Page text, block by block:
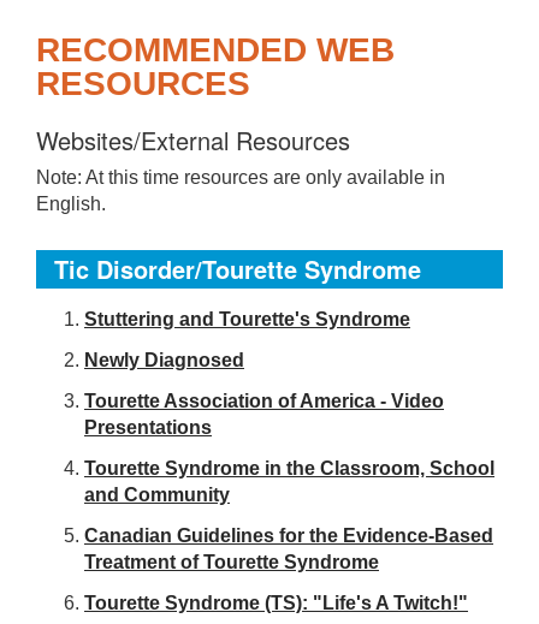
RECOMMENDED WEB
RESOURCES
Websites/External Resources
Note: At this time resources are only available in
English.
Tic Disorder/Tourette Syndrome
Stuttering and Tourette's Syndrome
Newly Diagnosed
Tourette Association of America - Video
Presentations
Tourette Syndrome in the Classroom, School
and Community
Canadian Guidelines for the Evidence-Based
Treatment of Tourette Syndrome
Tourette Syndrome (TS): "Life's A Twitch!"